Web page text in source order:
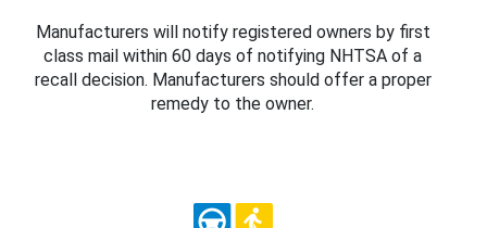
Manufacturers will notify registered owners by first
class mail within 60 days of notifying NHTSA of a
recall decision. Manufacturers should offer a proper
remedy to the owner.